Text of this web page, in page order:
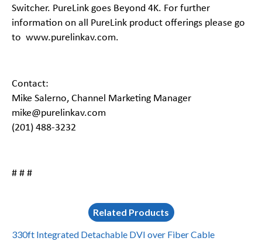
Switcher. PureLink goes Beyond 4K. For further
information on all PureLink product offerings please go
to www.purelinkav.com.
Contact:
Mike Salerno, Channel Marketing Manager
mike@purelinkav.com
(201) 488-3232
# # #
Related Products
330ft Integrated Detachable DVI over Fiber Cable